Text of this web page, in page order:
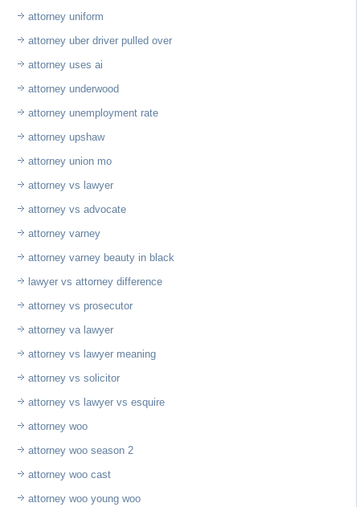
attorney uniform
attorney uber driver pulled over
attorney uses ai
attorney underwood
attorney unemployment rate
attorney upshaw
attorney union mo
attorney vs lawyer
attorney vs advocate
attorney varney
attorney varney beauty in black
lawyer vs attorney difference
attorney vs prosecutor
attorney va lawyer
attorney vs lawyer meaning
attorney vs solicitor
attorney vs lawyer vs esquire
attorney woo
attorney woo season 2
attorney woo cast
attorney woo young woo